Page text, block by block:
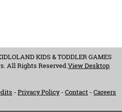
KIDS & TODDLER GAMES
All Rights Reserved.View Desktop
- Privacy Policy - Contact - Careers